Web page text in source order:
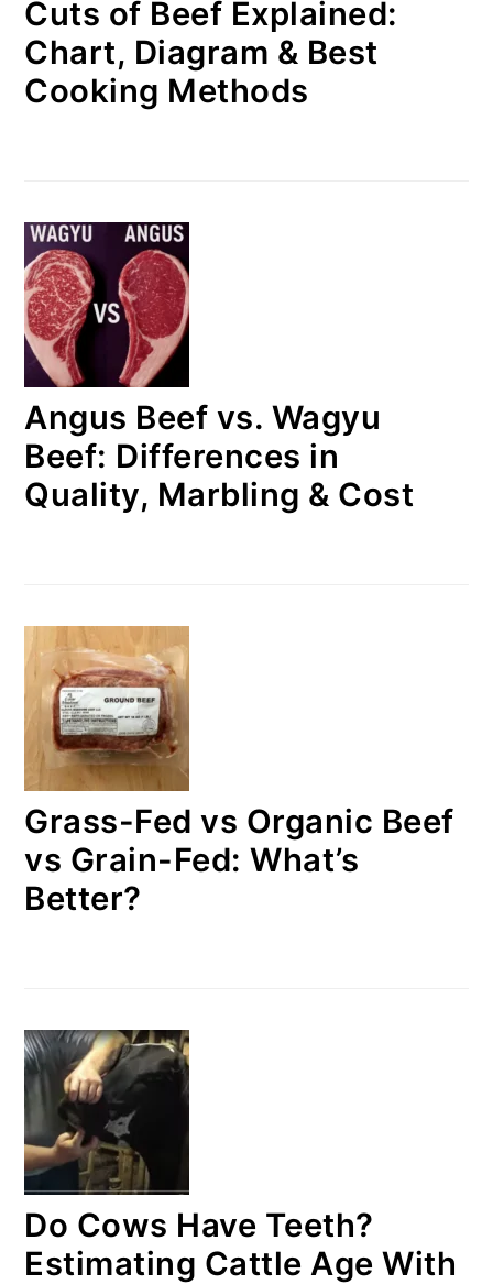
Cuts of Beef Explained:
Chart, Diagram & Best
Cooking Methods
Angus Beef vs. Wagyu
Beef: Differences in
Quality, Marbling & Cost
Grass-Fed vs Organic Beef
vs Grain-Fed: What’s
Better?
Do Cows Have Teeth?
Estimating Cattle Age With